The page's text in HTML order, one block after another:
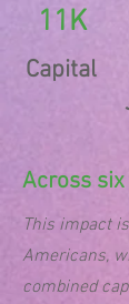
11K
Across
This impact
Americans,
combined